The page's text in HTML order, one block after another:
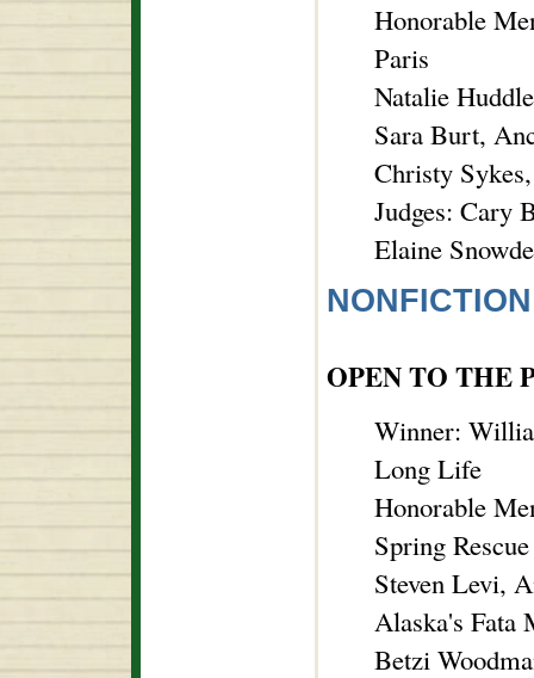
Honorable
Paris
Natalie
Sara Burt,
Christy
Judges: Cary
Elaine
NONFICTION
OPEN TO THE
Winner:
Long Life
Honorable
Spring
Steven Levi,
Alaska's Fata
Betzi